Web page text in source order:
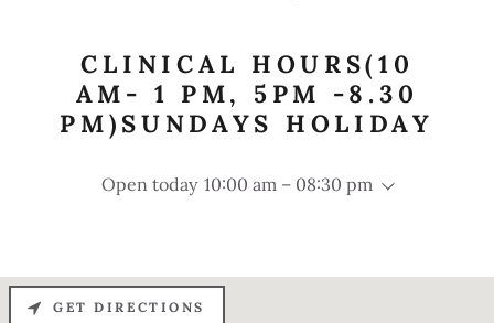
CLINICAL HOURS(10
AM- 1 PM, 5PM -8.30
PM)SUNDAYS HOLIDAY
Open today 10:00 am – 08:30 pm
GET DIRECTIONS